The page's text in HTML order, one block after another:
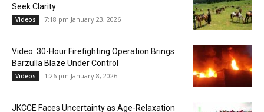
Seek Clarity
Videos 7:18 pm January 23, 2026
Video: 30-Hour Firefighting Operation Brings
Barzulla Blaze Under Control
Videos 1:26 pm January 8, 2026
JKCCE Faces Uncertainty as Age-Relaxation